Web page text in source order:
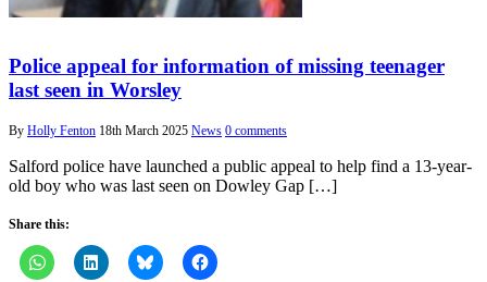
Police appeal for information of missing teenager
last seen in Worsley
By Holly Fenton 18th March 2025 News 0 comments
Salford police have launched a public appeal to help find a 13-year-
old boy who was last seen on Dowley Gap […]
Share this: